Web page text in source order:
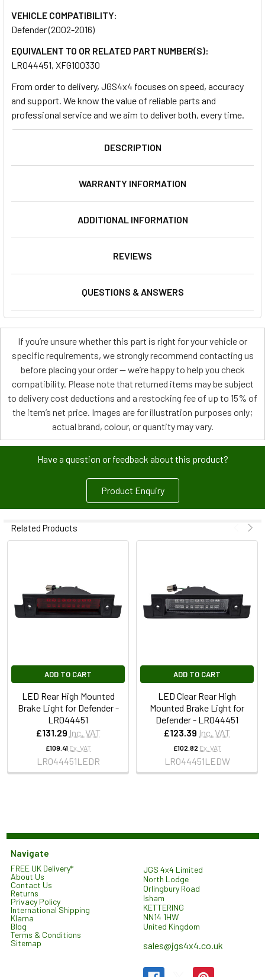
SELECT
ALL
ADD
SELECTED
VEHICLE COMPATIBILITY:
Defender (2002-2016)
EQUIVALENT TO OR RELATED PART NUMBER(S):
LR044451, XFG100330
From order to delivery, JGS4x4 focuses on speed, accuracy
and support. We know the value of reliable parts and
professional service and we aim to deliver both, every time.
DESCRIPTION
WARRANTY INFORMATION
ADDITIONAL INFORMATION
REVIEWS
QUESTIONS & ANSWERS
If you’re unsure whether this part is right for your vehicle or
specific requirements, we strongly recommend contacting us
before placing your order — we’re happy to help you check
compatibility. Please note that returned items may be subject
to delivery cost deductions and a restocking fee of up to 15% of
the item’s net price. Images are for illustration purposes only;
actual brand, colour, or quantity may vary.
Have a question or feedback about this product?
Product Enquiry
Related Products
ADD TO CART
LED Rear High Mounted
Brake Light for Defender -
LR044451
£131.29 Inc. VAT
£109.41 Ex. VAT
LR044451LEDR
ADD TO CART
LED Clear Rear High
Mounted Brake Light for
Defender - LR044451
£123.39 Inc. VAT
£102.82 Ex. VAT
LR044451LEDW
Navigate
FREE UK Delivery*
About Us
Contact Us
Returns
Privacy Policy
International Shipping
Klarna
Blog
Terms & Conditions
Sitemap
JGS 4x4 Limited
North Lodge
Orlingbury Road
Isham
KETTERING
NN14 1HW
United Kingdom
sales@jgs4x4.co.uk